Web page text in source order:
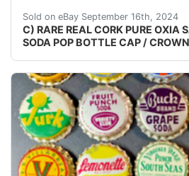
Sold on eBay September 16th, 2024
C) RARE REAL CORK PURE OXIA
SODA POP BOTTLE CAP /
VINTAGE - ORIGINAL CHECK